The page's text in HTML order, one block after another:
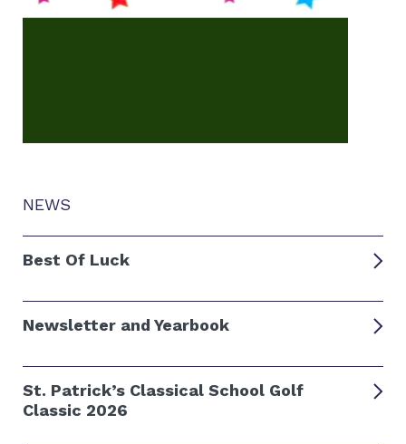
NEWS
Best Of Luck
Newsletter and Yearbook
St. Patrick’s Classical School Golf
Classic 2026